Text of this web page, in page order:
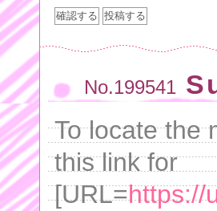
No.199541
To locate the
this link for
[URL=https://